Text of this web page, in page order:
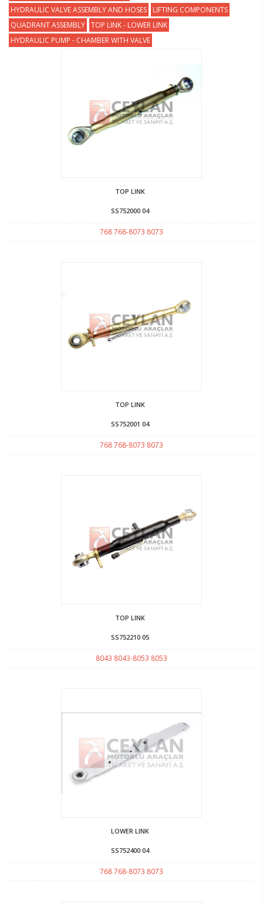
HYDRAULIC VALVE ASSEMBLY AND HOSES
LIFTING COMPONENTS
QUADRANT ASSEMBLY TOP LINK - LOWER LINK
HYDRAULIC PUMP - CHAMBER WITH VALVE
TOP LINK
SS752000 04
768 768-8073 8073
TOP LINK
SS752001 04
768 768-8073 8073
TOP LINK
SS752210 05
8043 8043-8053 8053
LOWER LINK
SS752400 04
768 768-8073 8073